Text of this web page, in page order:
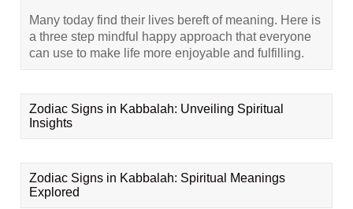
Many today find their lives bereft of meaning. Here is
a three step mindful happy approach that everyone
can use to make life more enjoyable and fulfilling.
Zodiac Signs in Kabbalah: Unveiling Spiritual
Insights
Zodiac Signs in Kabbalah: Spiritual Meanings
Explored